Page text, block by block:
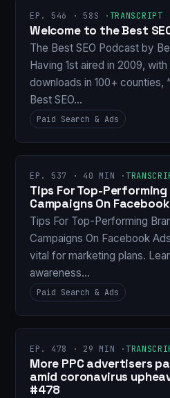
EP. 546 · 58S · TRANSCRIPT
Welcome to the Best
The Best SEO Podcast by
Having 1st aired in 2009,
downloads in 100+ counties,
Best SEO…
Paid Search & Ads
EP. 537 · 40 MIN ·
Tips For Top-
Campaigns On
Tips For Top-Performing
Campaigns On Facebook
vital for marketing plans.
awareness…
Paid Search & Ads
EP. 478 · 29 MIN ·
More PPC advertisers
amid coronavirus
#478